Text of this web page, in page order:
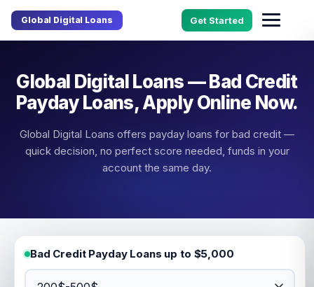
Global Digital Loans Get Started
Global Digital Loans — Bad Credit
Payday Loans, Apply Online Now.
Global Digital Loans offers payday loans for bad credit —
quick decision, no perfect score needed, funds in your
account the same day.
Bad Credit Payday Loans up to $5,000